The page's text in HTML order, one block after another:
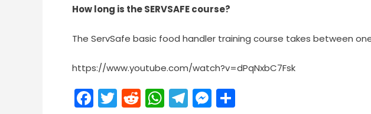
How long is the SERVSAFE course?
The ServSafe basic food handler training course takes between
https://www.youtube.com/watch?v=dPqNxbC7Fsk
Facebook
Twitter
Reddit
WhatsApp
Telegram
Messenger